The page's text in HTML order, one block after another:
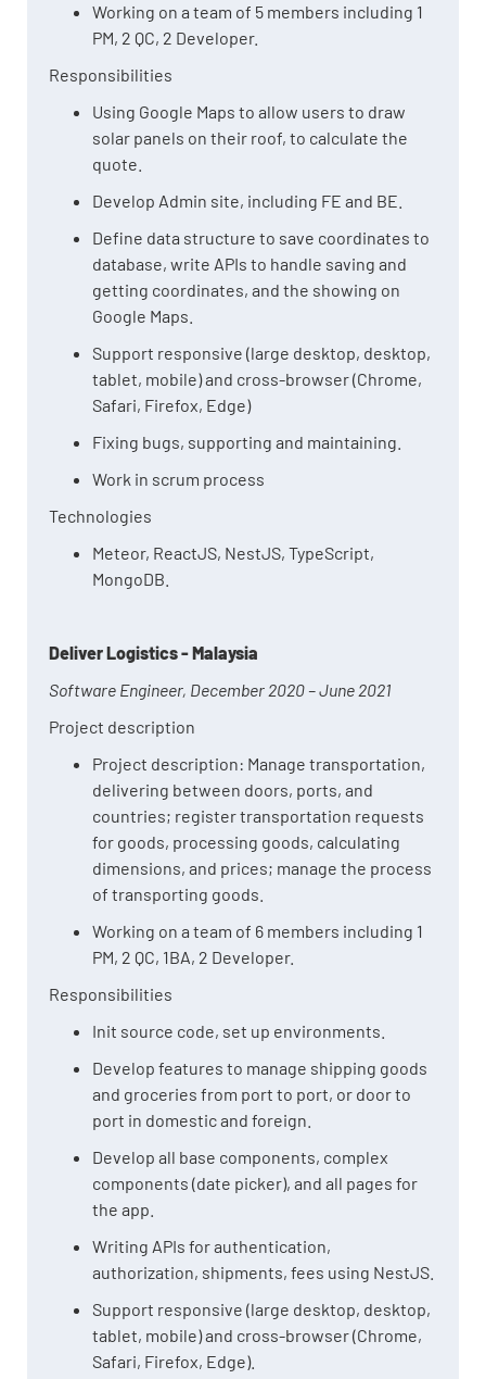
Working on a team of 5 members including 1
PM, 2 QC, 2 Developer.
Responsibilities
Using Google Maps to allow users to draw
solar panels on their roof, to calculate the
quote.
Develop Admin site, including FE and BE.
Define data structure to save coordinates to
database, write APIs to handle saving and
getting coordinates, and the showing on
Google Maps.
Support responsive (large desktop, desktop,
tablet, mobile) and cross-browser (Chrome,
Safari, Firefox, Edge)
Fixing bugs, supporting and maintaining.
Work in scrum process
Technologies
Meteor, ReactJS, NestJS, TypeScript,
MongoDB.
Deliver Logistics - Malaysia
Software Engineer, December 2020 – June 2021
Project description
Project description: Manage transportation,
delivering between doors, ports, and
countries; register transportation requests
for goods, processing goods, calculating
dimensions, and prices; manage the process
of transporting goods.
Working on a team of 6 members including 1
PM, 2 QC, 1BA, 2 Developer.
Responsibilities
Init source code, set up environments.
Develop features to manage shipping goods
and groceries from port to port, or door to
port in domestic and foreign.
Develop all base components, complex
components (date picker), and all pages for
the app.
Writing APIs for authentication,
authorization, shipments, fees using NestJS.
Support responsive (large desktop, desktop,
tablet, mobile) and cross-browser (Chrome,
Safari, Firefox, Edge).